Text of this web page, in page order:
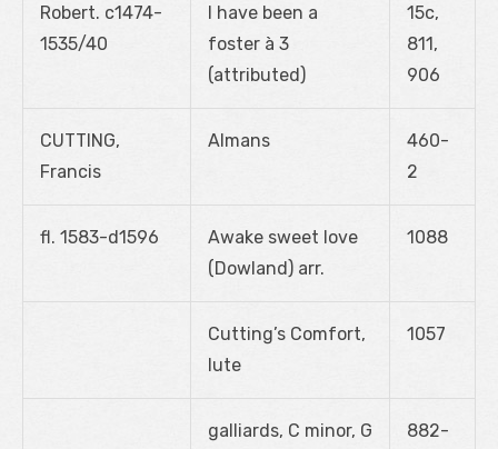
Robert. c1474-
1535/40
I have been a
foster à 3
(attributed)
15c,
811,
906
CUTTING,
Francis
Almans
460-
2
fl. 1583-d1596
Awake sweet love
(Dowland) arr.
1088
Cutting’s Comfort,
lute
1057
galliards, C minor, G
882-